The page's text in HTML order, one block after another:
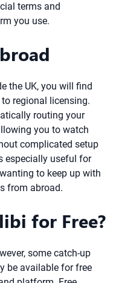
terms and
you use.
the UK, you will find
regional licensing.
routing your
you to watch
complicated setup
especially useful for
to keep up with
from abroad.
for Free?
some catch-up
be available for free